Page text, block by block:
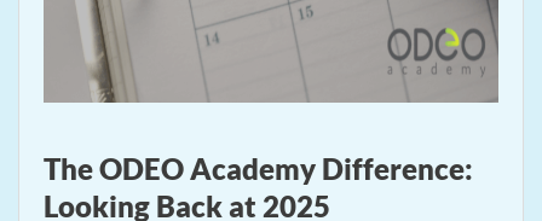
The ODEO Academy Difference:
Looking Back at 2025